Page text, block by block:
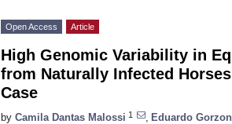
Open Access Article
High Genomic Variability in
from Naturally Infected
Case
by Camila Dantas Malossi 1 Eduardo